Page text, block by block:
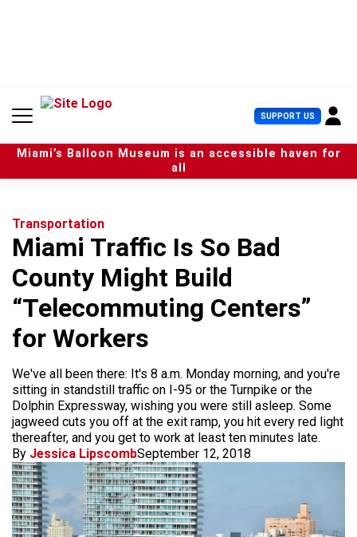
n
SUPPORT US U
s
e
r
Miami’s Balloon Museum is an accessible haven for
all
Transportation
Miami Traffic Is So Bad
County Might Build
“Telecommuting Centers”
for Workers
We've all been there: It's 8 a.m. Monday morning, and you're
sitting in standstill traffic on I-95 or the Turnpike or the
Dolphin Expressway, wishing you were still asleep. Some
jagweed cuts you off at the exit ramp, you hit every red light
thereafter, and you get to work at least ten minutes late.
By Jessica LipscombSeptember 12, 2018